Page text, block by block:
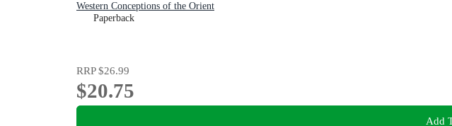
Western Conceptions of the Orient
Paperback
RRP$26.99
$20.75
Add